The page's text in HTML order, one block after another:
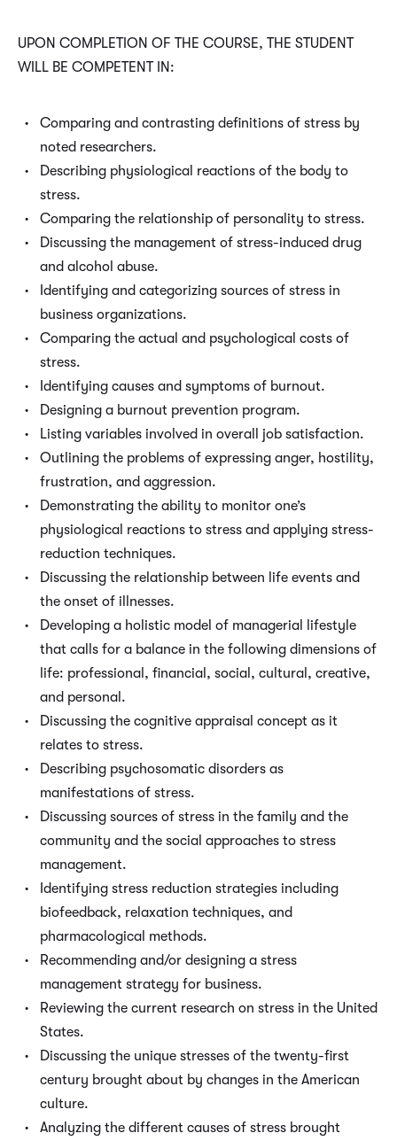
UPON COMPLETION OF THE COURSE, THE STUDENT
WILL BE COMPETENT IN:
Comparing and contrasting definitions of stress by
noted researchers.
Describing physiological reactions of the body to
stress.
Comparing the relationship of personality to stress.
Discussing the management of stress-induced drug
and alcohol abuse.
Identifying and categorizing sources of stress in
business organizations.
Comparing the actual and psychological costs of
stress.
Identifying causes and symptoms of burnout.
Designing a burnout prevention program.
Listing variables involved in overall job satisfaction.
Outlining the problems of expressing anger, hostility,
frustration, and aggression.
Demonstrating the ability to monitor one’s
physiological reactions to stress and applying stress-
reduction techniques.
Discussing the relationship between life events and
the onset of illnesses.
Developing a holistic model of managerial lifestyle
that calls for a balance in the following dimensions of
life: professional, financial, social, cultural, creative,
and personal.
Discussing the cognitive appraisal concept as it
relates to stress.
Describing psychosomatic disorders as
manifestations of stress.
Discussing sources of stress in the family and the
community and the social approaches to stress
management.
Identifying stress reduction strategies including
biofeedback, relaxation techniques, and
pharmacological methods.
Recommending and/or designing a stress
management strategy for business.
Reviewing the current research on stress in the United
States.
Discussing the unique stresses of the twenty-first
century brought about by changes in the American
culture.
Analyzing the different causes of stress brought